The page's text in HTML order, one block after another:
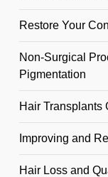
Restore Your
Non-Surgical
Pigmentation
Hair Transplants
Improving and
Hair Loss and